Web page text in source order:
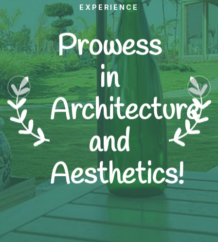
EXPERIENCE
Prowess
in
Architecture
and
Aesthetics!